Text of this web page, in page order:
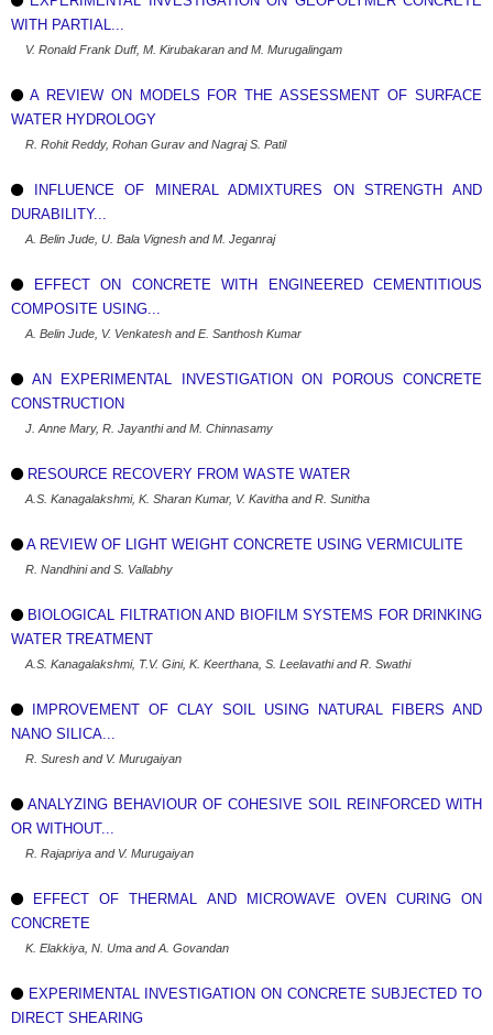
WITH PARTIAL...
V. Ronald Frank Duff, M. Kirubakaran and M. Murugalingam
A REVIEW ON MODELS FOR THE ASSESSMENT OF SURFACE
WATER HYDROLOGY
R. Rohit Reddy, Rohan Gurav and Nagraj S. Patil
INFLUENCE OF MINERAL ADMIXTURES ON STRENGTH AND
DURABILITY...
A. Belin Jude, U. Bala Vignesh and M. Jeganraj
EFFECT ON CONCRETE WITH ENGINEERED CEMENTITIOUS
COMPOSITE USING...
A. Belin Jude, V. Venkatesh and E. Santhosh Kumar
AN EXPERIMENTAL INVESTIGATION ON POROUS CONCRETE
CONSTRUCTION
J. Anne Mary, R. Jayanthi and M. Chinnasamy
RESOURCE RECOVERY FROM WASTE WATER
A.S. Kanagalakshmi, K. Sharan Kumar, V. Kavitha and R. Sunitha
A REVIEW OF LIGHT WEIGHT CONCRETE USING VERMICULITE
R. Nandhini and S. Vallabhy
BIOLOGICAL FILTRATION AND BIOFILM SYSTEMS FOR DRINKING
WATER TREATMENT
A.S. Kanagalakshmi, T.V. Gini, K. Keerthana, S. Leelavathi and R. Swathi
IMPROVEMENT OF CLAY SOIL USING NATURAL FIBERS AND
NANO SILICA...
R. Suresh and V. Murugaiyan
ANALYZING BEHAVIOUR OF COHESIVE SOIL REINFORCED WITH
OR WITHOUT...
R. Rajapriya and V. Murugaiyan
EFFECT OF THERMAL AND MICROWAVE OVEN CURING ON
CONCRETE
K. Elakkiya, N. Uma and A. Govandan
EXPERIMENTAL INVESTIGATION ON CONCRETE SUBJECTED TO
DIRECT SHEARING